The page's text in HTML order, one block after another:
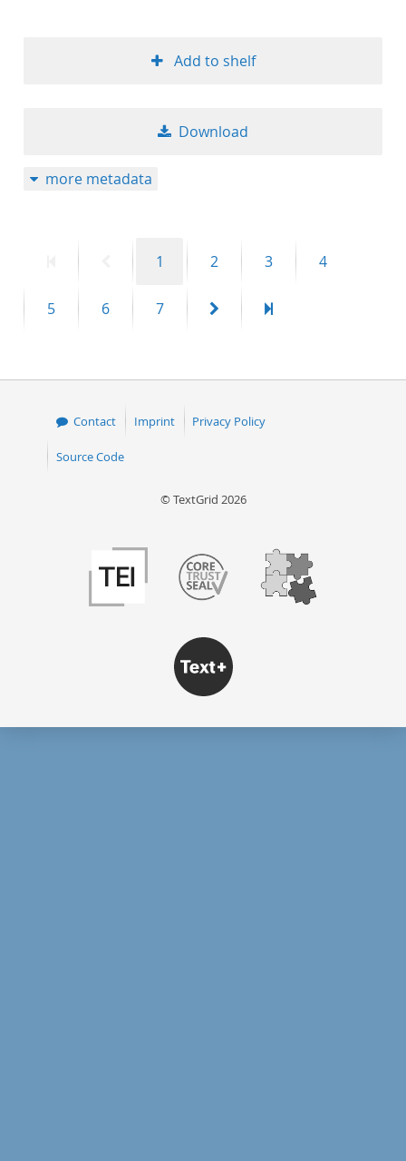
Add to shelf
Download
more metadata
PreviousPage
1 Page
2 Page
3 Page
4
Page
5 Page
6 Page
7
Next
Last
Contact Imprint Privacy Policy
Source Code
© TextGrid 2026